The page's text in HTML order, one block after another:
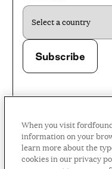
When you visit
information on your
learn more about the
cookies in our privacy